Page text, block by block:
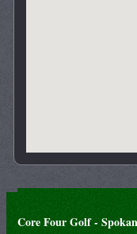
Core Four Golf -